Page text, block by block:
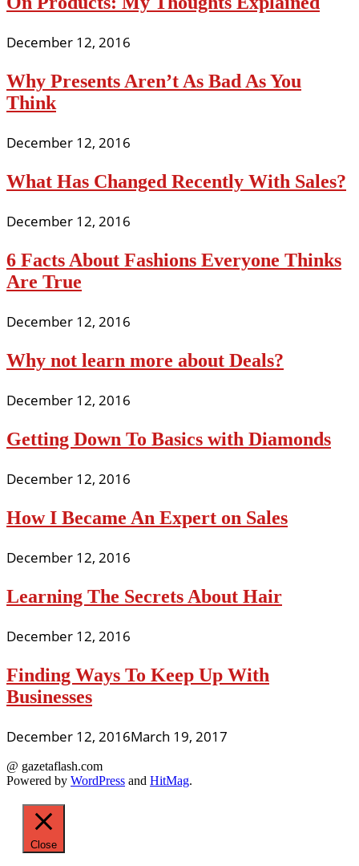
December 12, 2016
Why Presents Aren’t As Bad As You
Think
December 12, 2016
What Has Changed Recently With Sales?
December 12, 2016
6 Facts About Fashions Everyone Thinks
Are True
December 12, 2016
Why not learn more about Deals?
December 12, 2016
Getting Down To Basics with Diamonds
December 12, 2016
How I Became An Expert on Sales
December 12, 2016
Learning The Secrets About Hair
December 12, 2016
Finding Ways To Keep Up With
Businesses
December 12, 2016March 19, 2017
@ gazetaflash.com
Powered by WordPress and HitMag.
Close